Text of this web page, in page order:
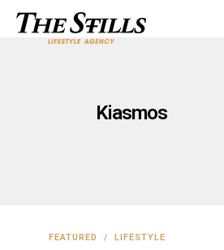
Kiasmos
FEATURED / LIFESTYLE